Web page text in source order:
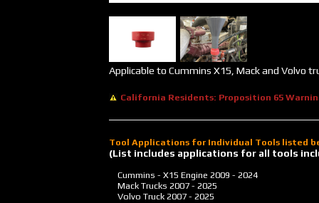
Applicable to Cummins X15, Mack and Volvo
California Residents: Proposition 65
Tool Applications for Individual Tools listed
(List includes applications for all tools
Cummins - X15 Engine 2009 - 2024
Mack Trucks 2007 - 2025
Volvo Truck 2007 - 2025